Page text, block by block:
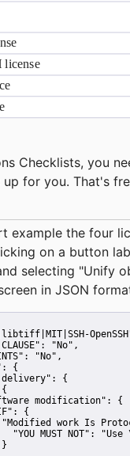
Checklists, you
for you. That's
example the four
on a button
selecting "Unify
in JSON
"No" ,
"No" ,
{
delivery":
{
{
modification":
{
{
"Modified work Is
"YOU MUST NOT":